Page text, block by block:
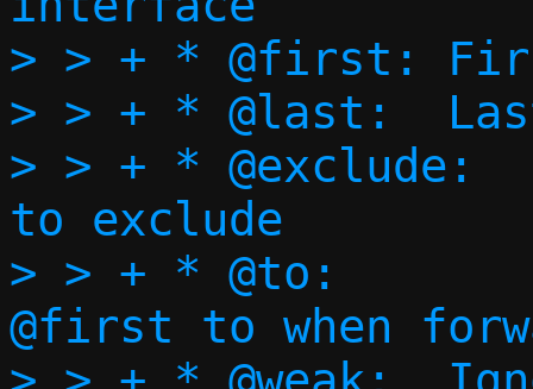
> > + * @first:	First port to forward
> > + * @last:	Last port to forward
> > + * @exclude:	Bitmap of ports
to exclude
> > + * @to:		Port to translate
@first to when